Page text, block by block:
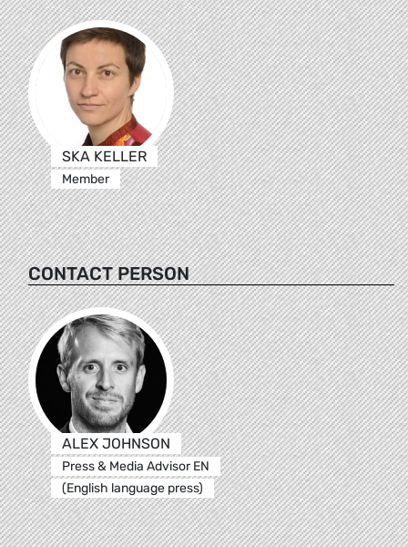
SKA KELLER
Member
CONTACT PERSON
ALEX JOHNSON
Press & Media Advisor EN
(English language press)